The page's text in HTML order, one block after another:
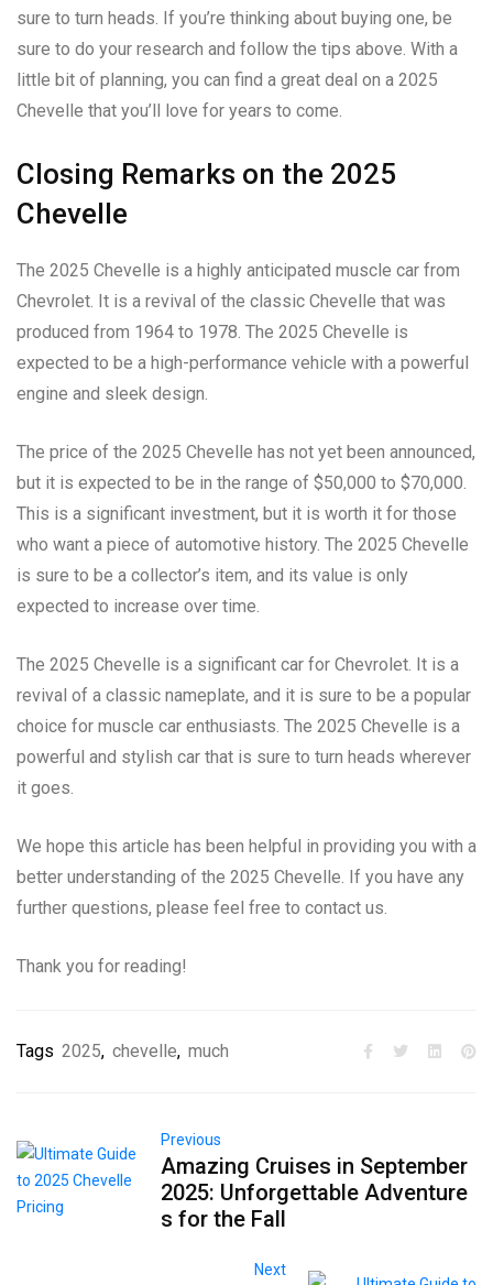
sure to turn heads. If you’re thinking about buying one, be
sure to do your research and follow the tips above. With a
little bit of planning, you can find a great deal on a 2025
Chevelle that you’ll love for years to come.
Closing Remarks on the 2025
Chevelle
The 2025 Chevelle is a highly anticipated muscle car from
Chevrolet. It is a revival of the classic Chevelle that was
produced from 1964 to 1978. The 2025 Chevelle is
expected to be a high-performance vehicle with a powerful
engine and sleek design.
The price of the 2025 Chevelle has not yet been announced,
but it is expected to be in the range of $50,000 to $70,000.
This is a significant investment, but it is worth it for those
who want a piece of automotive history. The 2025 Chevelle
is sure to be a collector’s item, and its value is only
expected to increase over time.
The 2025 Chevelle is a significant car for Chevrolet. It is a
revival of a classic nameplate, and it is sure to be a popular
choice for muscle car enthusiasts. The 2025 Chevelle is a
powerful and stylish car that is sure to turn heads wherever
it goes.
We hope this article has been helpful in providing you with a
better understanding of the 2025 Chevelle. If you have any
further questions, please feel free to contact us.
Thank you for reading!
Tags 2025, chevelle, much
Previous
Amazing Cruises in September
2025: Unforgettable Adventure
s for the Fall
Next